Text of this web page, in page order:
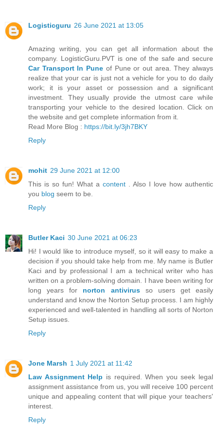
Logisticguru 26 June 2021 at 13:05
Amazing writing, you can get all information about the
company. LogisticGuru.PVT is one of the safe and secure
Car Transport In Pune of Pune or out area. They always
realize that your car is just not a vehicle for you to do daily
work; it is your asset or possession and a significant
investment. They usually provide the utmost care while
transporting your vehicle to the desired location. Click on
the website and get complete information from it.
Read More Blog : https://bit.ly/3jh7BKY
Reply
mohit 29 June 2021 at 12:00
This is so fun! What a content . Also I love how authentic
you blog seem to be.
Reply
Butler Kaci 30 June 2021 at 06:23
Hi! I would like to introduce myself, so it will easy to make a
decision if you should take help from me. My name is Butler
Kaci and by professional I am a technical writer who has
written on a problem-solving domain. I have been writing for
long years for norton antivirusso users get easily
understand and know the Norton Setup process. I am highly
experienced and well-talented in handling all sorts of Norton
Setup issues.
Reply
Jone Marsh 1 July 2021 at 11:42
Law Assignment Help is required. When you seek legal
assignment assistance from us, you will receive 100 percent
unique and appealing content that will pique your teachers'
interest.
Reply